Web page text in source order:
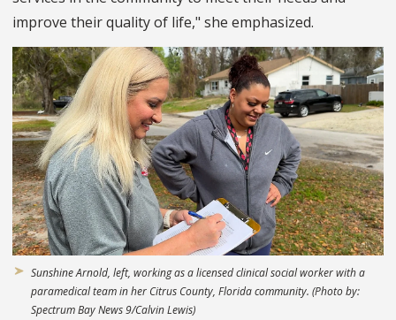
improve their quality of life," she emphasized.
Sunshine Arnold, left, working as a licensed clinical social worker with a
paramedical team in her Citrus County, Florida community. (Photo by:
Spectrum Bay News 9/Calvin Lewis)